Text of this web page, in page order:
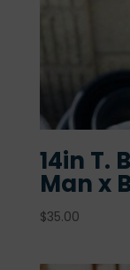
14in T.
Man x
$35.00